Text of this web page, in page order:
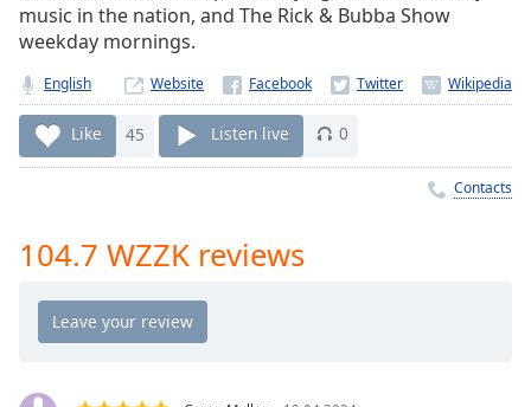
LIVE
Remaining
Time-
Playback
Chapters
Descriptions
music in the nation, and The Rick & Bubba Show
weekday mornings.
English Website
Like 45 Listen live 0
Contacts
104.7 WZZK reviews